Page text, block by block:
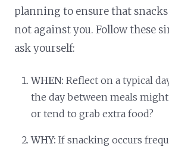
planning to ensure that
not against you. Follow these
ask yourself:
WHEN: Reflect on a typical
the day between meals
or tend to grab extra food?
WHY:If snacking occurs